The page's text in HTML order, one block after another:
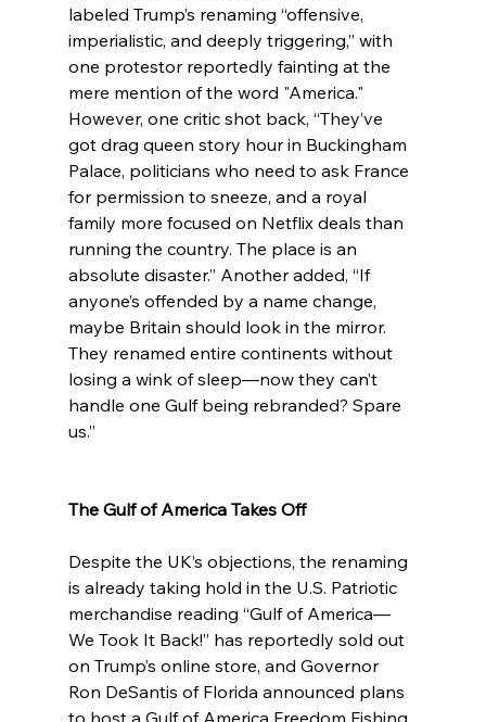
labeled Trump’s renaming “offensive,
imperialistic, and deeply triggering,” with
one protestor reportedly fainting at the
mere mention of the word "America."
However, one critic shot back, “They’ve
got drag queen story hour in Buckingham
Palace, politicians who need to ask France
for permission to sneeze, and a royal
family more focused on Netflix deals than
running the country. The place is an
absolute disaster.” Another added, “If
anyone’s offended by a name change,
maybe Britain should look in the mirror.
They renamed entire continents without
losing a wink of sleep—now they can’t
handle one Gulf being rebranded? Spare
us.”
The Gulf of America Takes Off
Despite the UK’s objections, the renaming
is already taking hold in the U.S. Patriotic
merchandise reading “Gulf of America—
We Took It Back!” has reportedly sold out
on Trump’s online store, and Governor
Ron DeSantis of Florida announced plans
to host a Gulf of America Freedom Fishing